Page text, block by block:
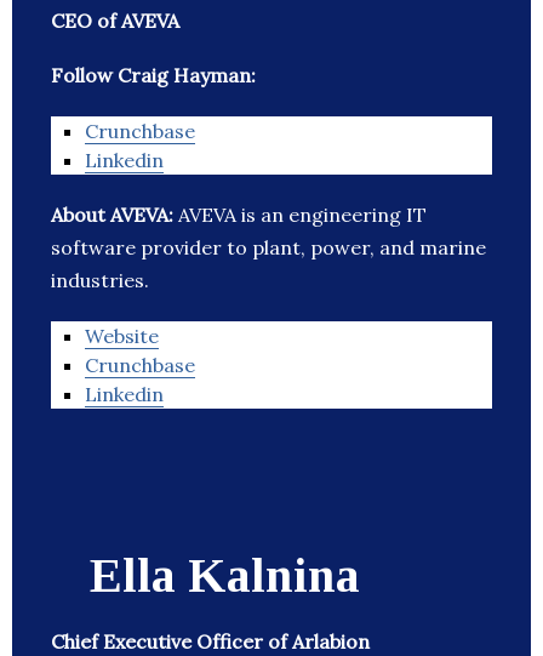
CEO of AVEVA
Follow Craig Hayman:
Crunchbase
Linkedin
About AVEVA: AVEVA is an engineering IT
software provider to plant, power, and marine
industries.
Website
Crunchbase
Linkedin
Ella Kalnina
Chief Executive Officer of Arlabion